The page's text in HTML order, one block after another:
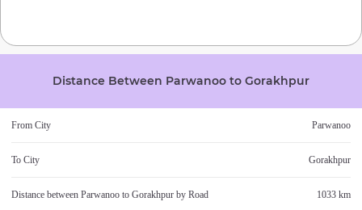
Distance Between Parwanoo to Gorakhpur
From City Parwanoo
To City Gorakhpur
Distance between Parwanoo to Gorakhpur by Road 1033 km